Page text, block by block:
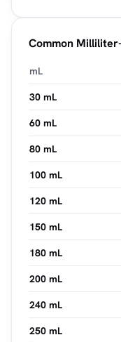
Common
mL
30 mL
60 mL
80 mL
100 mL
120 mL
150 mL
180 mL
200 mL
240 mL
250 mL